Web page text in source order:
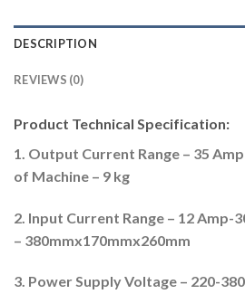
DESCRIPTION
REVIEWS (0)
Product Technical Specification:
1. Output Current Range – 35
of Machine – 9 kg
2. Input Current Range – 12 Amp-
– 380mmx170mmx260mm
3. Power Supply Voltage – 220-